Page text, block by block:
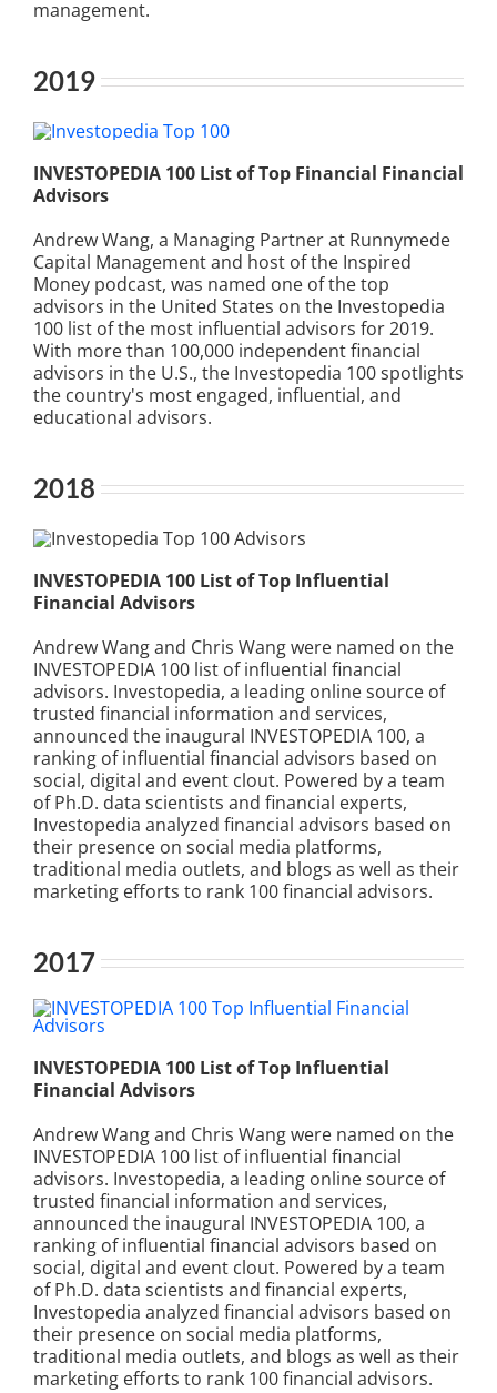
management.
2019
INVESTOPEDIA 100 List of Top Financial Financial
Advisors
Andrew Wang, a Managing Partner at Runnymede
Capital Management and host of the Inspired
Money podcast, was named one of the top
advisors in the United States on the Investopedia
100 list of the most influential advisors for 2019.
With more than 100,000 independent financial
advisors in the U.S., the Investopedia 100 spotlights
the country's most engaged, influential, and
educational advisors.
2018
INVESTOPEDIA 100 List of Top Influential
Financial Advisors
Andrew Wang and Chris Wang were named on the
INVESTOPEDIA 100 list of influential financial
advisors. Investopedia, a leading online source of
trusted financial information and services,
announced the inaugural INVESTOPEDIA 100, a
ranking of influential financial advisors based on
social, digital and event clout. Powered by a team
of Ph.D. data scientists and financial experts,
Investopedia analyzed financial advisors based on
their presence on social media platforms,
traditional media outlets, and blogs as well as their
marketing efforts to rank 100 financial advisors.
2017
INVESTOPEDIA 100 List of Top Influential
Financial Advisors
Andrew Wang and Chris Wang were named on the
INVESTOPEDIA 100 list of influential financial
advisors. Investopedia, a leading online source of
trusted financial information and services,
announced the inaugural INVESTOPEDIA 100, a
ranking of influential financial advisors based on
social, digital and event clout. Powered by a team
of Ph.D. data scientists and financial experts,
Investopedia analyzed financial advisors based on
their presence on social media platforms,
traditional media outlets, and blogs as well as their
marketing efforts to rank 100 financial advisors.